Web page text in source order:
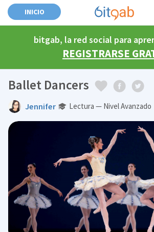
INICIO
bitgab, la red social para
REGISTRARSE
Ballet Dancers
Jennifer Lectura — Nivel Avanzado